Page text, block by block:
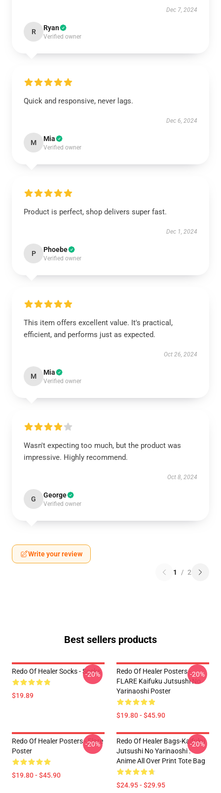
Dec 7, 2024
R Ryan
Verified owner
Quick and responsive, never lags.
Dec 6, 2024
M Mia
Verified owner
Product is perfect, shop delivers super fast.
Dec 1, 2024
P Phoebe
Verified owner
This item offers excellent value. It's practical,
efficient, and performs just as expected.
Oct 26, 2024
M Mia
Verified owner
Wasn't expecting too much, but the product was
impressive. Highly recommend.
Oct 8, 2024
G George
Verified owner
Write your review
1 / 2
Best sellers products
Redo Of Healer Socks - Socks
$19.89
-20%
Redo Of Healer Posters -
FLARE Kaifuku Jutsushi No
Yarinaoshi Poster
$19.80 - $45.90
-20%
Redo Of Healer Posters - Flare
Poster
$19.80 - $45.90
-20%
Redo Of Healer Bags-Kaifuku
Jutsushi No Yarinaoshi :
Anime All Over Print Tote Bag
$24.95 - $29.95
-20%